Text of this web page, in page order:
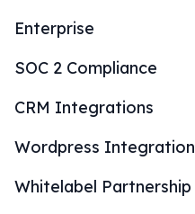
Enterprise
SOC 2 Compliance
CRM Integrations
Wordpress Integration
Whitelabel Partnership